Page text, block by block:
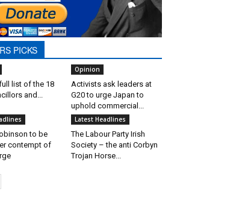
PICKS
list of the 18
and...
Opinion
Activists ask leaders at
G20 to urge Japan to
uphold commercial...
to be
contempt of
Latest Headlines
The Labour Party Irish
Society – the anti Corbyn
Trojan Horse...